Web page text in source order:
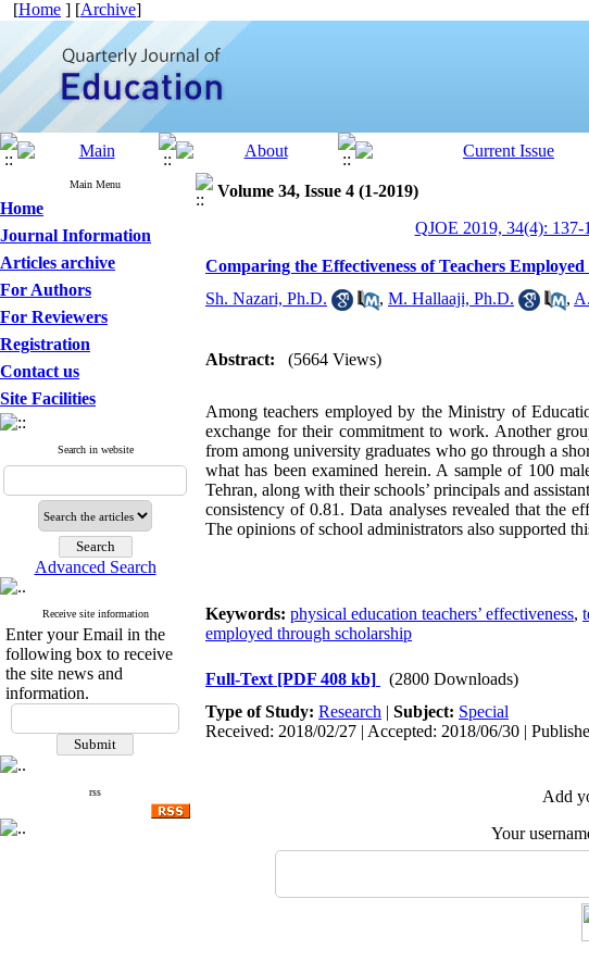
[Home ] [Archive]
Main Menu
Home
Journal Information
Articles archive
For Authors
For Reviewers
Registration
Contact us
Site Facilities
Search in website
Advanced Search
Receive site information
Enter your Email in the
following box to receive
the site news and
information.
rss
Volume 34, Issue 4 (1-2019)
QJOE 2019, 34(4): 137-
Comparing the Effectiveness of Teachers
Sh. Nazari, Ph.D.
, M. Hallaaji, Ph.D. ,
Abstract: (5664 Views)
Among teachers employed by the Ministry of
exchange for their commitment to work. Another
from among university graduates who go through a
what has been examined herein. A sample of 100
Tehran, along with their schools’ principals and
consistency of 0.81. Data analyses revealed that the
The opinions of school administrators also supported
Keywords: physical education teachers’ effectiveness,
employed through scholarship
Full-Text [PDF 408 kb]
(2800 Downloads)
Type of Study: Research | Subject: Special
Received: 2018/02/27 | Accepted: 2018/06/30 |
Add
Your